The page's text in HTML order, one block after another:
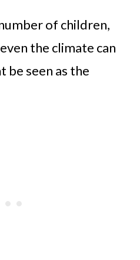
of children,
the climate can
be seen as the